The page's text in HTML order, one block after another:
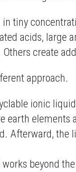
in tiny
acids, large
create
approach.
ionic
earth
Afterward, the
beyond